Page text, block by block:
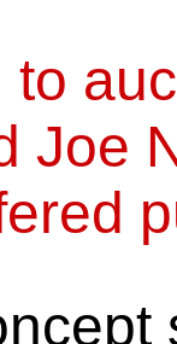
to
Joe